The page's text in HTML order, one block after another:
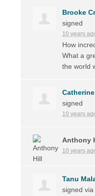
Brooke
signed
10 years
How
What a
the world
signed
10 years
Anthony
10 years
Tanu
signed via